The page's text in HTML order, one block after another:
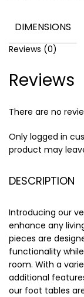
DIMENSIONS
Reviews (0)
Reviews
There are no
Only logged in
product may
DESCRIPTION
Introducing our
enhance any
pieces are
functionality
room. With a
additional
our foot tables